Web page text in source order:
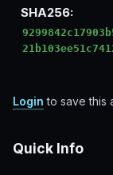
SHA256:
Login to save this
Quick Info